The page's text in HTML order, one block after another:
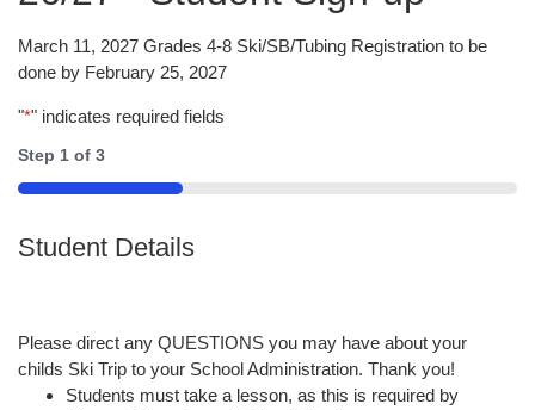
March 11, 2027 Grades 4-8 Ski/SB/Tubing Registration to be
done by February 25, 2027
"*" indicates required fields
Step 1 of 3
33%
Student Details
Please direct any QUESTIONS you may have about your
childs Ski Trip to your School Administration. Thank you!
Students must take a lesson, as this is required by